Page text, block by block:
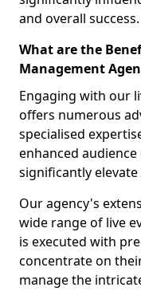
and overall success.
What are the
Management
Engaging with our
offers numerous
specialised
enhanced
significantly
Our agency's
wide range of live
is executed with
concentrate on
manage the